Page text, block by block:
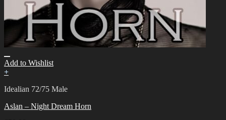
Add to Wishlist
+
Idealian 72/75 Male
Aslan – Night Dream Horn